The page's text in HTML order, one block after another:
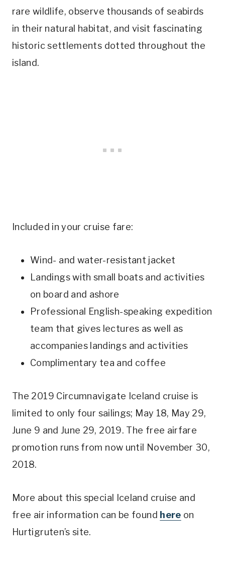
rare wildlife, observe thousands of seabirds
in their natural habitat, and visit fascinating
historic settlements dotted throughout the
island.
Included in your cruise fare:
Wind- and water-resistant jacket
Landings with small boats and activities
on board and ashore
Professional English-speaking expedition
team that gives lectures as well as
accompanies landings and activities
Complimentary tea and coffee
The 2019 Circumnavigate Iceland cruise is
limited to only four sailings; May 18, May 29,
June 9 and June 29, 2019. The free airfare
promotion runs from now until November 30,
2018.
More about this special Iceland cruise and
free air information can be found here on
Hurtigruten’s site.